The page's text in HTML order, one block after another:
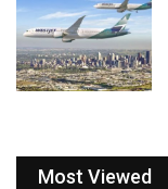
Most Viewed